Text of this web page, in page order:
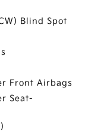
Blind Spot
Front Airbags
Seat-